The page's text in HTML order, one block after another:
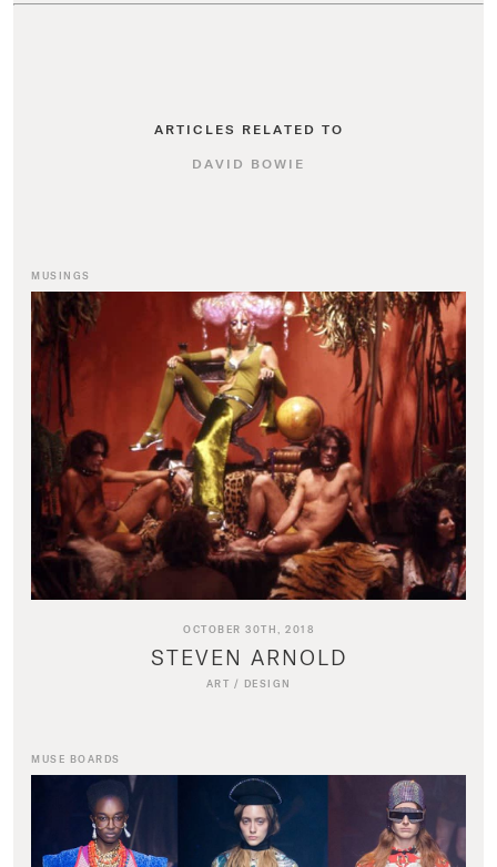
ARTICLES RELATED TO
DAVID BOWIE
MUSINGS
OCTOBER 30TH, 2018
STEVEN ARNOLD
ART / DESIGN
MUSE BOARDS